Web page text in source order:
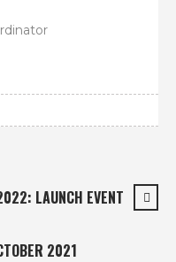
LAUNCH EVENT
2021